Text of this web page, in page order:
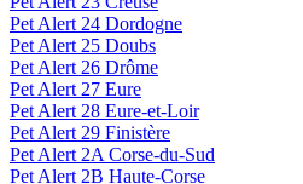
Pet Alert 24 Dordogne
Pet Alert 25 Doubs
Pet Alert 26 Drôme
Pet Alert 27 Eure
Pet Alert 28 Eure-et-Loir
Pet Alert 29 Finistère
Pet Alert 2A Corse-du-Sud
Pet Alert 2B Haute-Corse